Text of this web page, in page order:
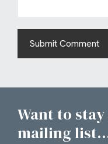
Want to
mailing